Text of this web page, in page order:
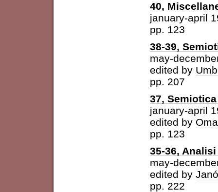
40,
january-april
pp. 123
38-39,
may-
edited by
pp. 207
37,
january-april
edited by
pp. 123
35-36,
may-
edited by
pp. 222